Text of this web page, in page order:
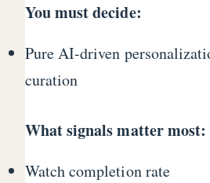
You must decide:
Pure AI-driven
curation
What signals matter most:
Watch completion rate